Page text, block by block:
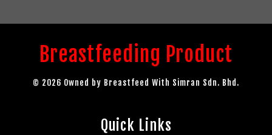
Breastfeeding Product
© 2026 Owned by Breastfeed With Simran Sdn. Bhd.
Quick Links